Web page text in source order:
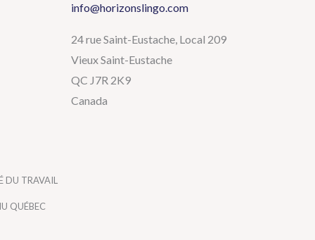
info@horizonslingo.com
24 rue Saint-Eustache, Local 209
Vieux Saint-Eustache
QC J7R 2K9
Canada
DU TRAVAIL
QUÉBEC